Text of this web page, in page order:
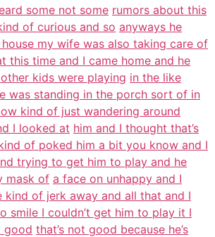
some not some rumors about this
of curious and so anyways he
my wife was also taking care of
this time and I came home and he
kids were playing in the like
was standing in the porch sort of in
kind of just wandering around
I looked at him and I thought that’s
of poked him a bit you know and I
trying to get him to play and he
mask of a face on unhappy and I
kind of jerk away and all that and I
smile I couldn’t get him to play it I
good that’s not good because he’s